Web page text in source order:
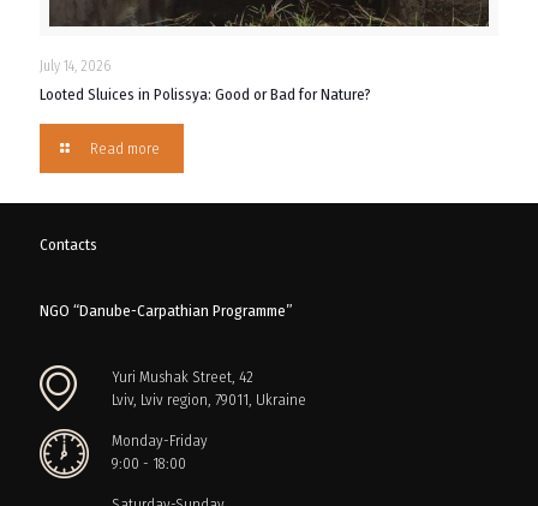
July 14, 2026
Looted Sluices in Polissya: Good or Bad for Nature?
Read more
Contacts
NGO “Danube-Carpathian Programme”
Yuri Mushak Street, 42
Lviv, Lviv region, 79011, Ukraine
Monday-Friday
9:00 - 18:00